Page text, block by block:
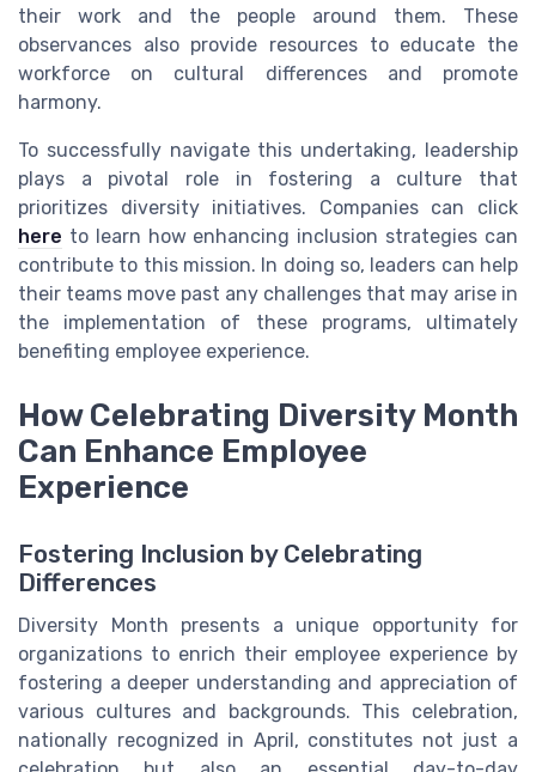
their work and the people around them. These
observances also provide resources to educate the
workforce on cultural differences and promote
harmony.
To successfully navigate this undertaking, leadership
plays a pivotal role in fostering a culture that
prioritizes diversity initiatives. Companies can click
here to learn how enhancing inclusion strategies can
contribute to this mission. In doing so, leaders can help
their teams move past any challenges that may arise in
the implementation of these programs, ultimately
benefiting employee experience.
How Celebrating Diversity Month
Can Enhance Employee
Experience
Fostering Inclusion by Celebrating
Differences
Diversity Month presents a unique opportunity for
organizations to enrich their employee experience by
fostering a deeper understanding and appreciation of
various cultures and backgrounds. This celebration,
nationally recognized in April, constitutes not just a